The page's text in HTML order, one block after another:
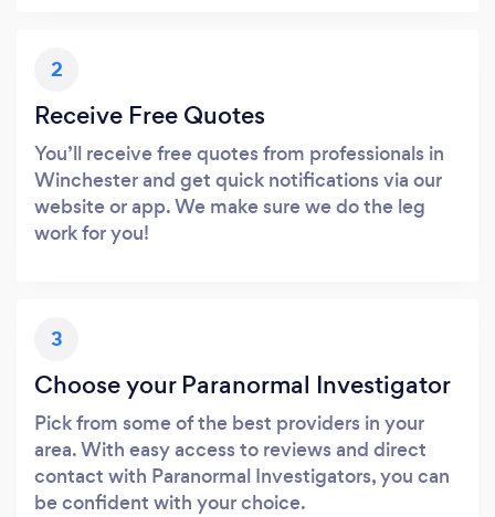
2
Receive Free Quotes
You’ll receive free quotes from professionals in
Winchester and get quick notifications via our
website or app. We make sure we do the leg
work for you!
3
Choose your Paranormal Investigator
Pick from some of the best providers in your
area. With easy access to reviews and direct
contact with Paranormal Investigators, you can
be confident with your choice.